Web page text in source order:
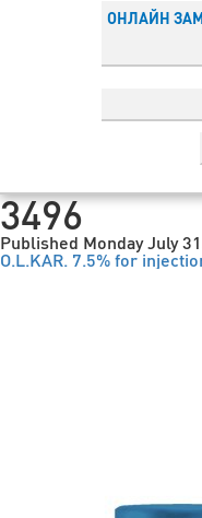
ОНЛАЙН
3496
Published Monday July
O.L.KAR. 7.5% for